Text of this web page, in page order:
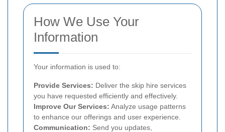
How We Use Your
Information
Your information is used to:
Provide Services: Deliver the skip hire services
you have requested efficiently and effectively.
Improve Our Services: Analyze usage patterns
to enhance our offerings and user experience.
Communication: Send you updates,